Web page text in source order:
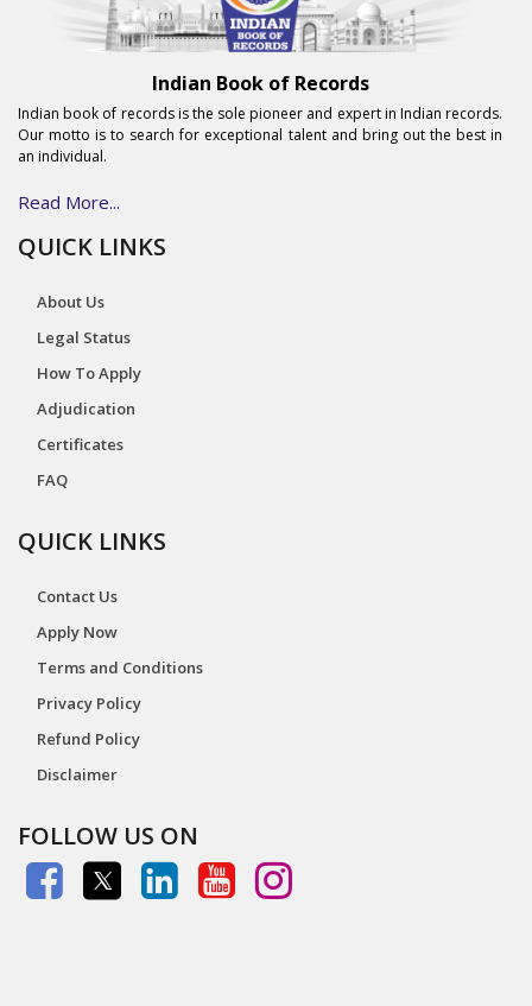
Indian Book of Records
Indian book of records is the sole pioneer and expert in Indian records.
Our motto is to search for exceptional talent and bring out the best in
an individual.
Read More...
QUICK LINKS
About Us
Legal Status
How To Apply
Adjudication
Certificates
FAQ
QUICK LINKS
Contact Us
Apply Now
Terms and Conditions
Privacy Policy
Refund Policy
Disclaimer
FOLLOW US ON